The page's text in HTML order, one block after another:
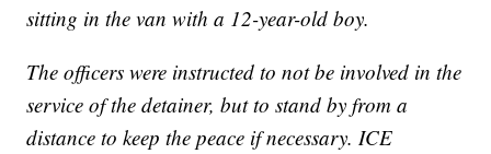
sitting in the van with a 12-year-old boy.
The officers were instructed to not be involved in the
service of the detainer, but to stand by from a
distance to keep the peace if necessary. ICE